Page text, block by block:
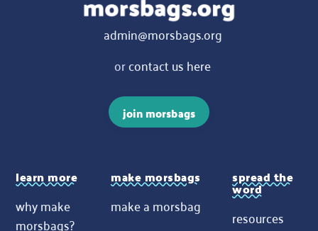
admin@morsbags.org
orcontact us here
join morsbags
learn more
why make
morsbags?
make morsbags
make a morsbag
spread the
word
resources